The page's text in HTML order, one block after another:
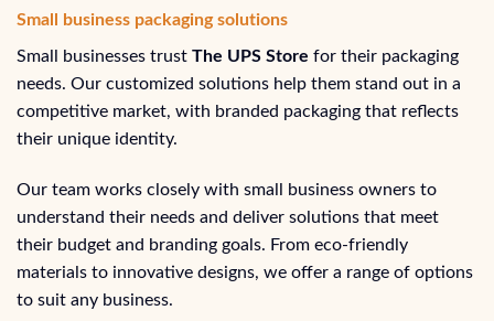
Small business packaging solutions
Small businesses trust The UPS Store for their packaging
needs. Our customized solutions help them stand out in a
competitive market, with branded packaging that reflects
their unique identity.
Our team works closely with small business owners to
understand their needs and deliver solutions that meet
their budget and branding goals. From eco-friendly
materials to innovative designs, we offer a range of options
to suit any business.